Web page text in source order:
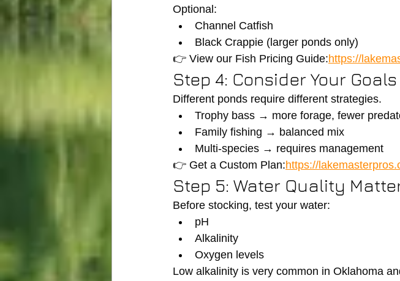
Optional:
Channel Catfish
Black Crappie (larger ponds only)
👉 View our Fish Pricing Guide:https://
Step 4: Consider Your Goals
Different ponds require different strategies.
Trophy bass → more forage, fewer
Family fishing → balanced mix
Multi-species → requires management
👉 Get a Custom Plan:https://
Step 5: Water Quality
Before stocking, test your water:
pH
Alkalinity
Oxygen levels
Low alkalinity is very common in Oklahoma